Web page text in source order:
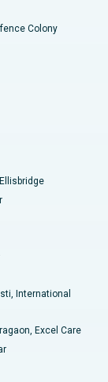
Colony
International
Excel Care